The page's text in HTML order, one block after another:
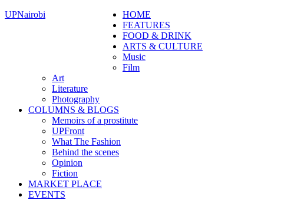
UPNairobi
HOME
FEATURES
FOOD & DRINK
ARTS & CULTURE
Music
Film
Art
Literature
Photography
COLUMNS & BLOGS
Memoirs of a prostitute
UPFront
What The Fashion
Behind the scenes
Opinion
Fiction
MARKET PLACE
EVENTS